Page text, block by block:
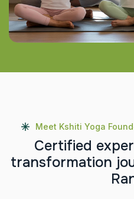
Meet Kshiti Yoga
Certified exper
transformation jo
Ra